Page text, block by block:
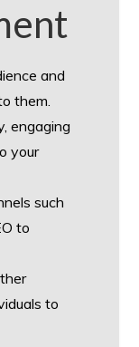
and
them.
engaging
your
such
to
to